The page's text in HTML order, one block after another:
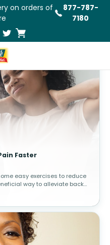
on orders of
877-787-
7180
Faster
easy exercises to reduce
way to alleviate back
strain or worsen the